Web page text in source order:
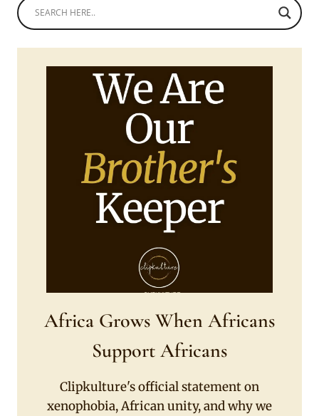
Africa Grows When Africans
Support Africans
Clipkulture's official statement on
xenophobia, African unity, and why we